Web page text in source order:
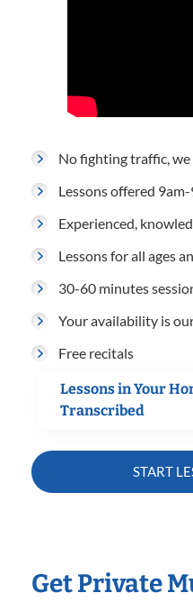
No fighting traffic,
Lessons offered
Experienced,
Lessons for all ages
30-60 minutes
Your availability is
Free recitals
Lessons in Your
Transcribed
START
Get Private